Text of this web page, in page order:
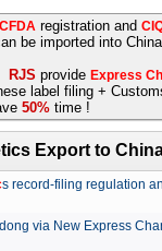
CFDA registration and
be imported into
RJS provide Express
label filing +
50% time !
Export to
s record-filing regulation
via New Express